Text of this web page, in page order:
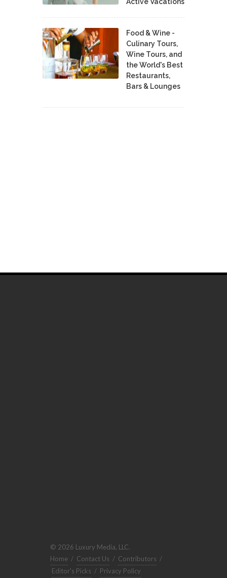
Food & Wine -
Culinary Tours,
Wine Tours, and
the World's Best
Restaurants,
Bars & Lounges
© 2026 Luxury Media, LLC.
Home / Contact Us / Contributors /
Editor's Picks / Privacy Policy